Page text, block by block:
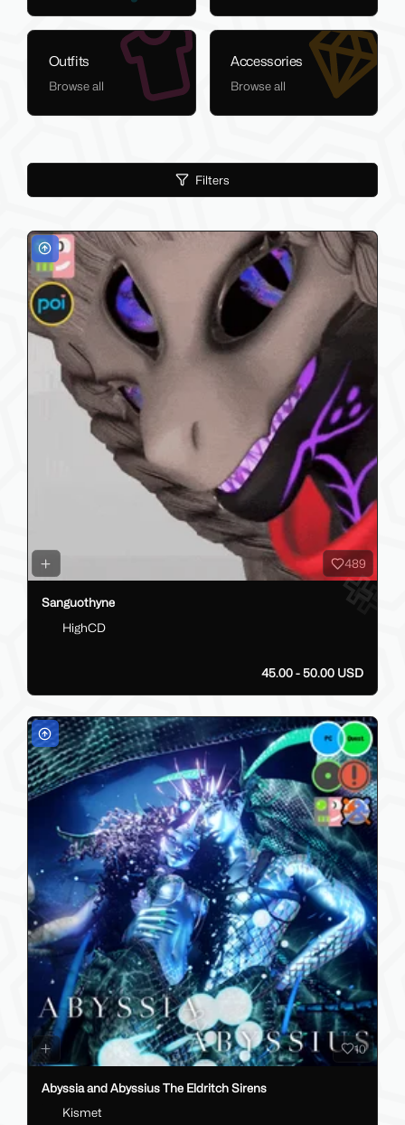
Outfits
Browse all
Accessories
Browse all
Filters
489
Sanguothyne
HighCD
45.00 - 50.00 USD
10
Abyssia and Abyssius The Eldritch Sirens
Kismet